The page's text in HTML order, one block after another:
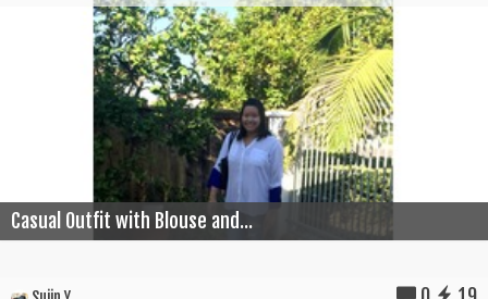
Casual Outfit with Blouse and...